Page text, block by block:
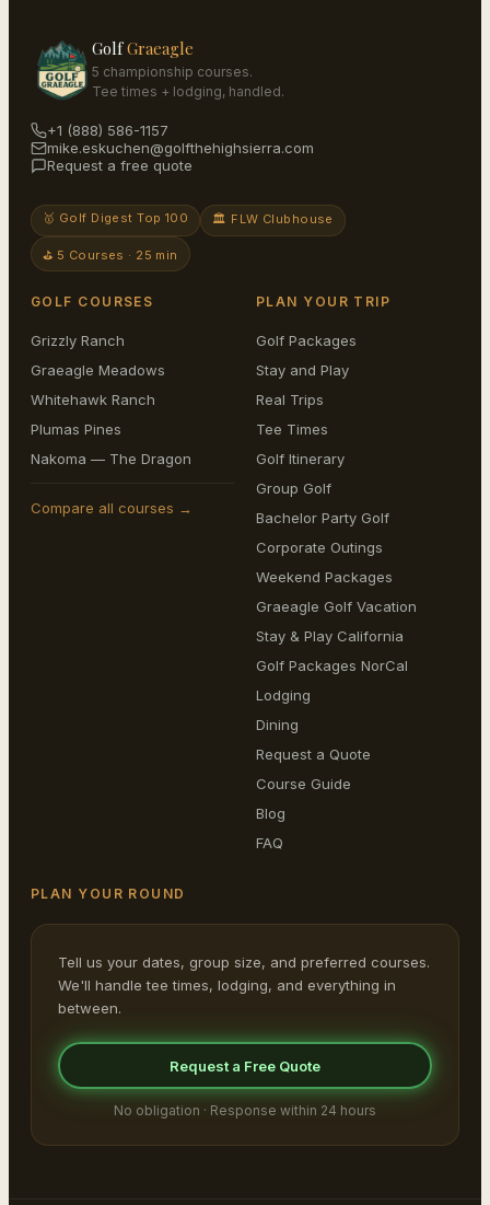
GolfGraeagle
5 championship courses.
Tee times + lodging, handled.
+1 (888) 586-1157
mike.eskuchen@golfthehighsierra.com
Request a free quote
🥇 Golf Digest Top 100 🏛️ FLW Clubhouse
⛳ 5 Courses · 25 min
GOLF COURSES
Grizzly Ranch
Graeagle Meadows
Whitehawk Ranch
Plumas Pines
Nakoma — The Dragon
Compare all courses →
PLAN YOUR TRIP
Golf Packages
Stay and Play
Real Trips
Tee Times
Golf Itinerary
Group Golf
Bachelor Party Golf
Corporate Outings
Weekend Packages
Graeagle Golf Vacation
Stay & Play California
Golf Packages NorCal
Lodging
Dining
Request a Quote
Course Guide
Blog
FAQ
PLAN YOUR ROUND
Tell us your dates, group size, and preferred courses.
We'll handle tee times, lodging, and everything in
between.
Request a Free Quote
No obligation · Response within 24 hours